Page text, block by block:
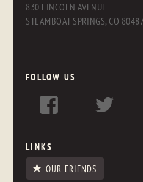
830 LINCOLN AVENUE
STEAMBOAT SPRINGS, CO 80487
FOLLOW US
LINKS
OUR FRIENDS